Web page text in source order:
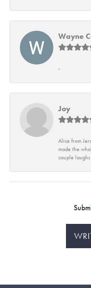
Wayne
-
Joy
Alice from
made the
couple